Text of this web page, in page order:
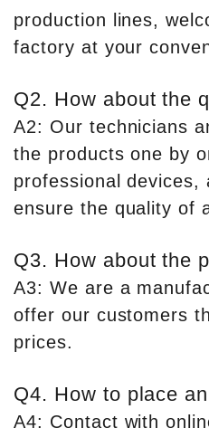
production lines,
factory at your
Q2. How about the
A2: Our technicians
the products one by
professional devices,
ensure the quality of
Q3. How about the
A3: We are a
offer our customers
prices.
Q4. How to place
A4: Contact with